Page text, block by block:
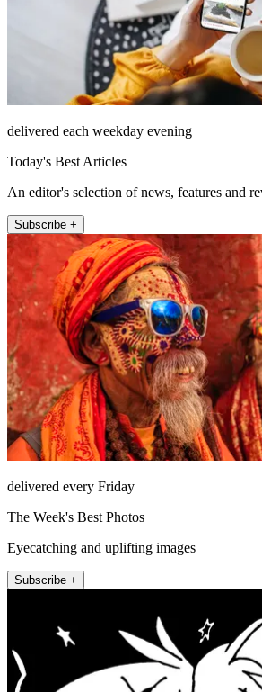
delivered each weekday evening
Today's Best Articles
An editor's selection of news, features and
Subscribe +
delivered every Friday
The Week's Best Photos
Eyecatching and uplifting images
Subscribe +